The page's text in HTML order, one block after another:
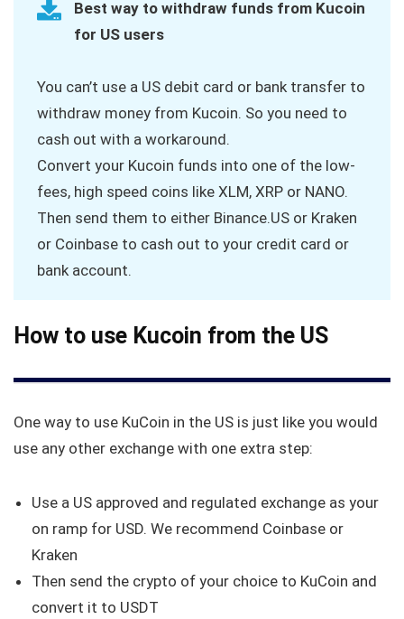
Best way to withdraw funds from Kucoin
for US users
You can’t use a US debit card or bank transfer to
withdraw money from Kucoin. So you need to
cash out with a workaround.
Convert your Kucoin funds into one of the low-
fees, high speed coins like XLM, XRP or NANO.
Then send them to either Binance.US or Kraken
or Coinbase to cash out to your credit card or
bank account.
How to use Kucoin from the US
One way to use KuCoin in the US is just like you would
use any other exchange with one extra step:
Use a US approved and regulated exchange as your
on ramp for USD. We recommend Coinbase or
Kraken
Then send the crypto of your choice to KuCoin and
convert it to USDT